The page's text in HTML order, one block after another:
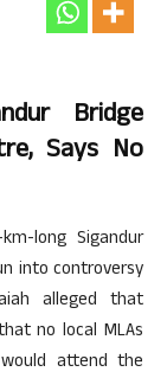
Bridge
Says No
long Sigandur
into controversy
alleged that
no local MLAs
attend the